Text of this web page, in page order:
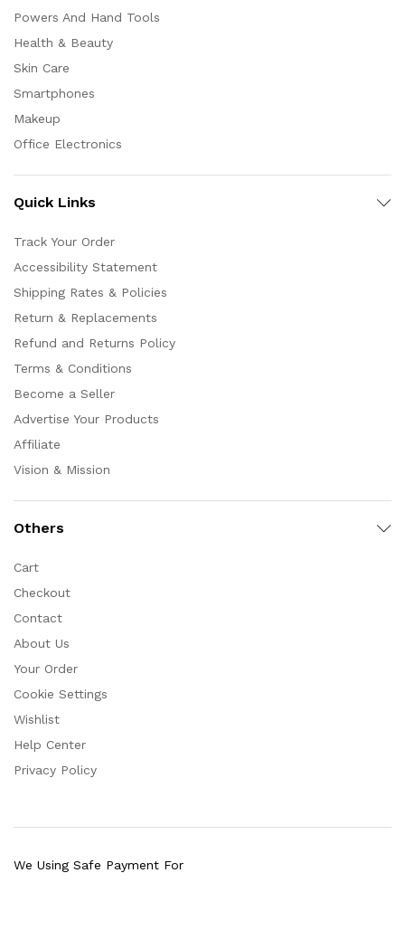
Powers And Hand Tools
Health & Beauty
Skin Care
Smartphones
Makeup
Office Electronics
Quick Links
Track Your Order
Accessibility Statement
Shipping Rates & Policies
Return & Replacements
Refund and Returns Policy
Terms & Conditions
Become a Seller
Advertise Your Products
Affiliate
Vision & Mission
Others
Cart
Checkout
Contact
About Us
Your Order
Cookie Settings
Wishlist
Help Center
Privacy Policy
We Using Safe Payment For